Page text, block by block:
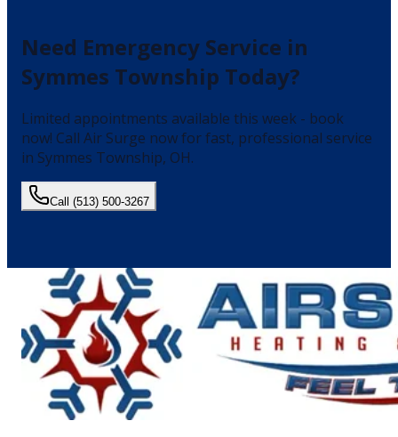
Need Emergency Service in
Symmes Township Today?
Limited appointments available this week - book
now! Call Air Surge now for fast, professional service
in Symmes Township, OH.
Call (513) 500-3267